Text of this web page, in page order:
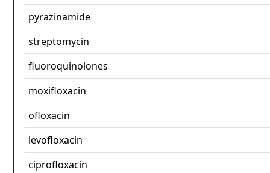
pyrazinamide
streptomycin
fluoroquinolones
moxifloxacin
ofloxacin
levofloxacin
ciprofloxacin